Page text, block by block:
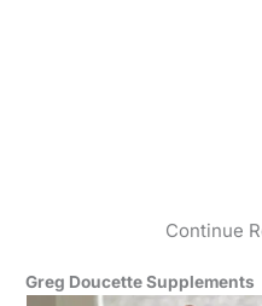
Continue
Greg Doucette Supplements